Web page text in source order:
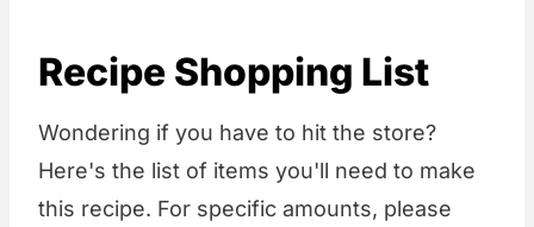
Recipe Shopping List
Wondering if you have to hit the store?
Here's the list of items you'll need to make
this recipe. For specific amounts, please